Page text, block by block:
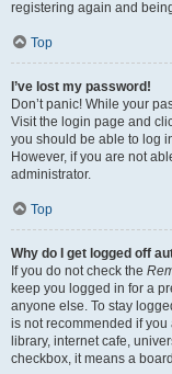
registering again and
Top
I’ve lost my password!
Don’t panic! While your
Visit the login page and
you should be able to log
However, if you are not
administrator.
Top
Why do I get logged off
If you do not check the
keep you logged in for a
anyone else. To stay
is not recommended if
library, internet cafe,
checkbox, it means a